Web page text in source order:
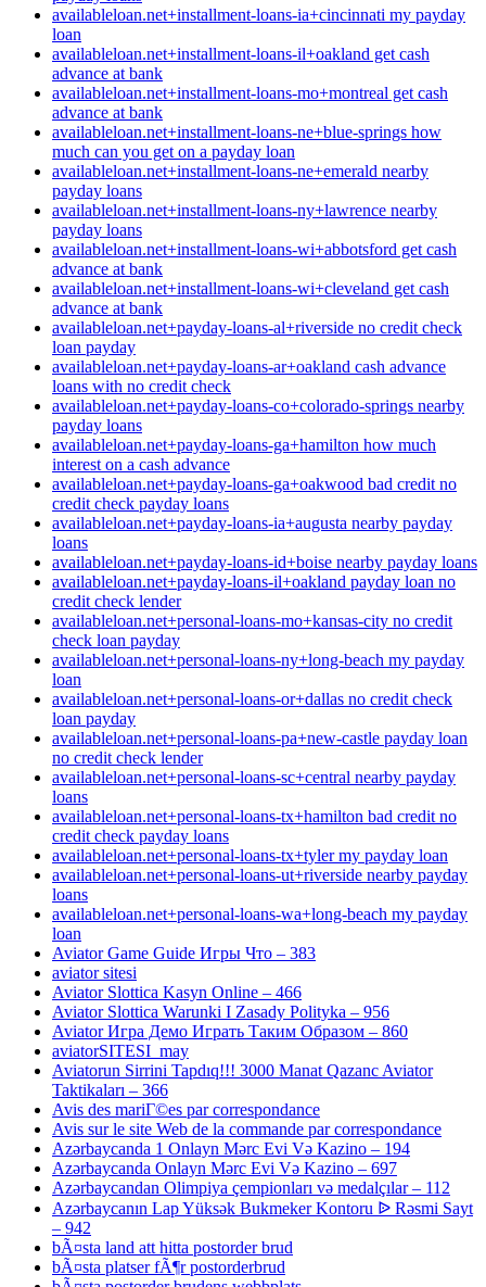
availableloan.net+installment-loans-ia+cincinnati my payday
loan
availableloan.net+installment-loans-il+oakland get cash
advance at bank
availableloan.net+installment-loans-mo+montreal get cash
advance at bank
availableloan.net+installment-loans-ne+blue-springs how
much can you get on a payday loan
availableloan.net+installment-loans-ne+emerald nearby
payday loans
availableloan.net+installment-loans-ny+lawrence nearby
payday loans
availableloan.net+installment-loans-wi+abbotsford get cash
advance at bank
availableloan.net+installment-loans-wi+cleveland get cash
advance at bank
availableloan.net+payday-loans-al+riverside no credit check
loan payday
availableloan.net+payday-loans-ar+oakland cash advance
loans with no credit check
availableloan.net+payday-loans-co+colorado-springs nearby
payday loans
availableloan.net+payday-loans-ga+hamilton how much
interest on a cash advance
availableloan.net+payday-loans-ga+oakwood bad credit no
credit check payday loans
availableloan.net+payday-loans-ia+augusta nearby payday
loans
availableloan.net+payday-loans-id+boise nearby payday loans
availableloan.net+payday-loans-il+oakland payday loan no
credit check lender
availableloan.net+personal-loans-mo+kansas-city no credit
check loan payday
availableloan.net+personal-loans-ny+long-beach my payday
loan
availableloan.net+personal-loans-or+dallas no credit check
loan payday
availableloan.net+personal-loans-pa+new-castle payday loan
no credit check lender
availableloan.net+personal-loans-sc+central nearby payday
loans
availableloan.net+personal-loans-tx+hamilton bad credit no
credit check payday loans
availableloan.net+personal-loans-tx+tyler my payday loan
availableloan.net+personal-loans-ut+riverside nearby payday
loans
availableloan.net+personal-loans-wa+long-beach my payday
loan
Aviator Game Guide Игры Что – 383
aviator sitesi
Aviator Slottica Kasyn Online – 466
Aviator Slottica Warunki I Zasady Polityka – 956
Aviator Игра Демо Играть Таким Образом – 860
aviatorSITESI_may
Aviatorun Sirrini Tapdıq!!! 3000 Manat Qazanc Aviator
Taktikaları – 366
Avis des mariГ©es par correspondance
Avis sur le site Web de la commande par correspondance
Azərbaycanda 1 Onlayn Mərc Evi Və Kazino – 194
Azərbaycanda Onlayn Mərc Evi Və Kazino – 697
Azərbaycandan Olimpiya çempionları və medalçılar – 112
Azərbaycanın Lap Yüksək Bukmeker Kontoru ᐉ Rəsmi Sayt
– 942
bÃ¤sta land att hitta postorder brud
bÃ¤sta platser fÃ¶r postorderbrud